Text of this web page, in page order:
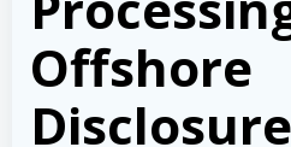
Offshore
Disclosure